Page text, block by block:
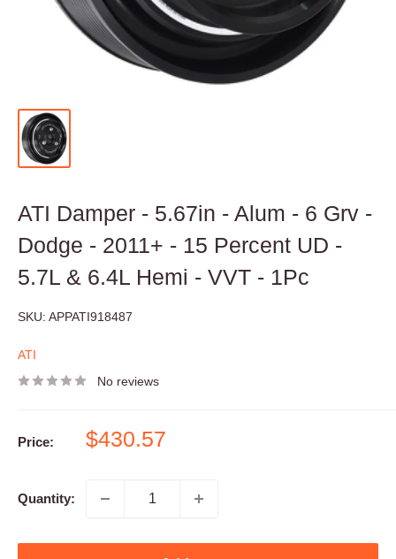
ATI Damper - 5.67in - Alum - 6 Grv -
Dodge - 2011+ - 15 Percent UD -
5.7L & 6.4L Hemi - VVT - 1Pc
SKU: APPATI918487
ATI
No reviews
Price:
Sale
$430.57
Quantity: